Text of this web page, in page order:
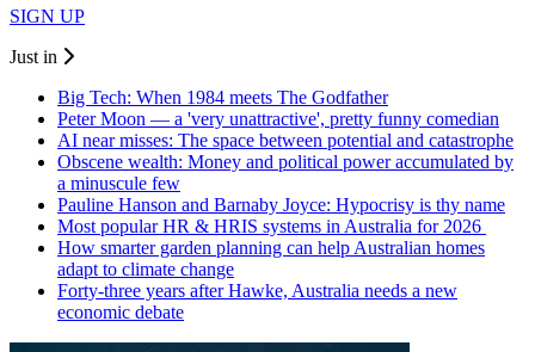
SIGN UP
Just in
Big Tech: When 1984 meets The Godfather
Peter Moon — a 'very unattractive', pretty funny comedian
AI near misses: The space between potential and catastrophe
Obscene wealth: Money and political power accumulated by
a minuscule few
Pauline Hanson and Barnaby Joyce: Hypocrisy is thy name
Most popular HR & HRIS systems in Australia for 2026
How smarter garden planning can help Australian homes
adapt to climate change
Forty-three years after Hawke, Australia needs a new
economic debate